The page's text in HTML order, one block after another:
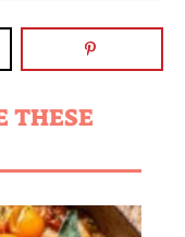
THESE